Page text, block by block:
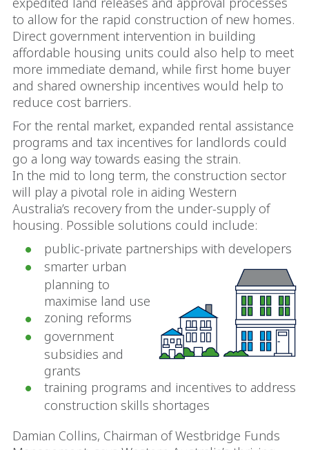
to allow for the rapid construction of new homes.
Direct government intervention in building
affordable housing units could also help to meet
more immediate demand, while first home buyer
and shared ownership incentives would help to
reduce cost barriers.
For the rental market, expanded rental assistance
programs and tax incentives for landlords could
go a long way towards easing the strain.
In the mid to long term, the construction sector
will play a pivotal role in aiding Western
Australia’s recovery from the under-supply of
housing. Possible solutions could include:
public-private partnerships with developers
smarter urban
planning to
maximise land use
zoning reforms
government
subsidies and
grants
training programs and incentives to address
construction skills shortages
Damian Collins, Chairman of Westbridge Funds